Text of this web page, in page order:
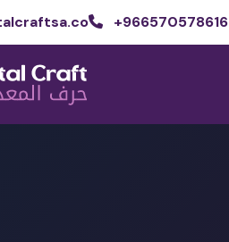
+966570578616